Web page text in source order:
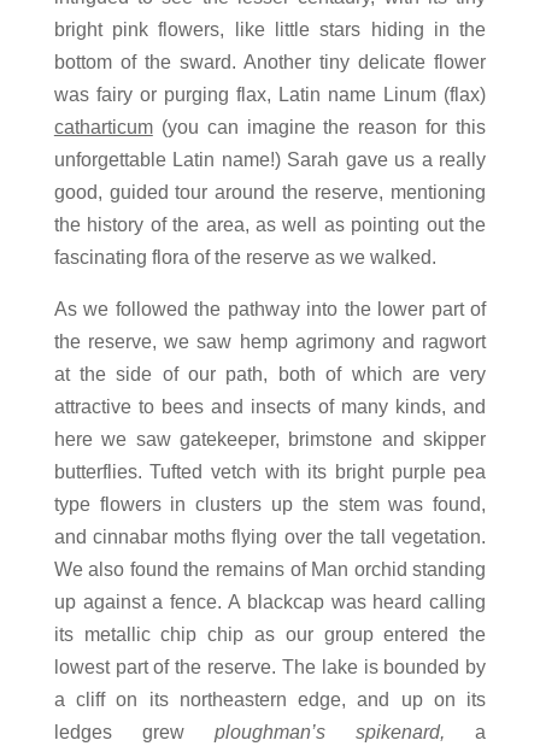
bright pink flowers, like little stars hiding in the
bottom of the sward. Another tiny delicate flower
was fairy or purging flax, Latin name Linum (flax)
catharticum(you can imagine the reason for this
unforgettable Latin name!) Sarah gave us a really
good, guided tour around the reserve, mentioning
the history of the area, as well as pointing out the
fascinating flora of the reserve as we walked.
As we followed the pathway into the lower part of
the reserve, we saw hemp agrimony and ragwort
at the side of our path, both of which are very
attractive to bees and insects of many kinds, and
here we saw gatekeeper, brimstone and skipper
butterflies. Tufted vetch with its bright purple pea
type flowers in clusters up the stem was found,
and cinnabar moths flying over the tall vegetation.
We also found the remains of Man orchid standing
up against a fence. A blackcap was heard calling
its metallic chip chip as our group entered the
lowest part of the reserve. The lake is bounded by
a cliff on its northeastern edge, and up on its
ledges grew ploughman’s spikenard, a